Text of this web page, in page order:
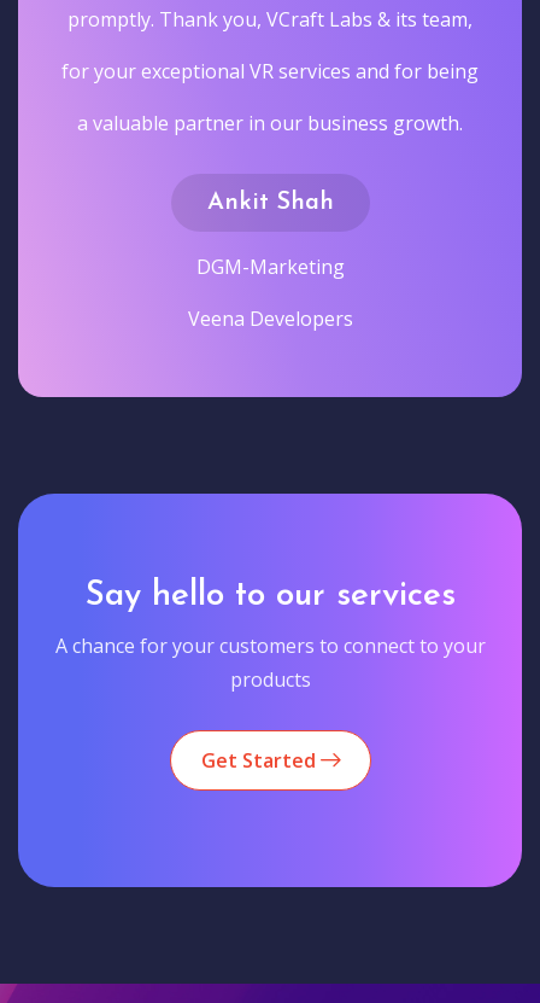
promptly. Thank you, VCraft Labs & its team,
for your exceptional VR services and for being
a valuable partner in our business growth.
Ankit Shah
DGM-Marketing
Veena Developers
Say hello to our services
A chance for your customers to connect to your
products
Get Started